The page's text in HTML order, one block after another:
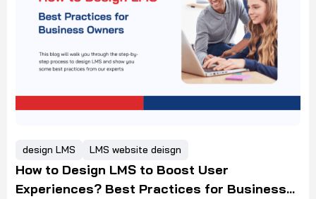
design LMS LMS website deisgn
How to Design LMS to Boost User
Experiences? Best Practices for Business